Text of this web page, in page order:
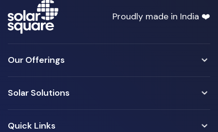
Proudly made in India ❤️
Our Offerings
Solar Solutions
Quick Links